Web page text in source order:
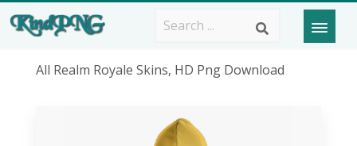
All Realm Royale Skins, HD Png Download